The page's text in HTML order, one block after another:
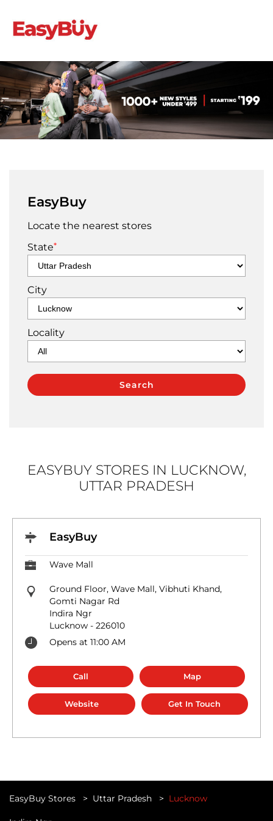
EasyBuy
Locate the nearest stores
State*
City
Locality
EASYBUY STORES IN LUCKNOW,
UTTAR PRADESH
EasyBuy
Wave Mall
Ground Floor, Wave Mall, Vibhuti Khand,
Gomti Nagar Rd
Indira Ngr
Lucknow - 226010
Opens at 11:00 AM
Call Map
Website Get In Touch
EasyBuy Stores Uttar Pradesh Lucknow